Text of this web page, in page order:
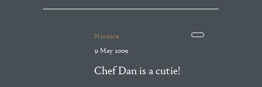
Nicosia
31 May 2009
Chef Dan is a cutie!